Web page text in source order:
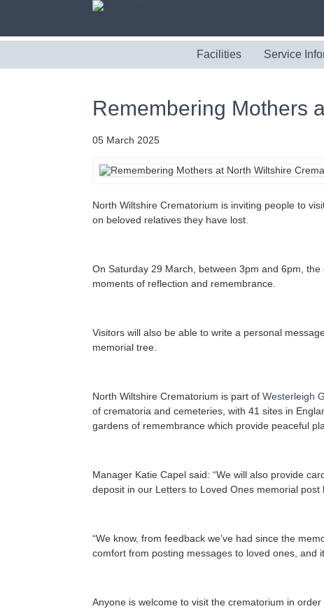
Facilities Service
Remembering Mothers
05 March 2025
North Wiltshire Crematorium is inviting people to
on beloved relatives they have lost.
On Saturday 29 March, between 3pm and 6pm,
moments of reflection and remembrance.
Visitors will also be able to write a personal
memorial tree.
North Wiltshire Crematorium is part of Westerleigh
of crematoria and cemeteries, with 41 sites in
gardens of remembrance which provide peaceful
Manager Katie Capel said: “We will also provide
deposit in our Letters to Loved Ones memorial post
“We know, from feedback we’ve had since the
comfort from posting messages to loved ones, and
Anyone is welcome to visit the crematorium in